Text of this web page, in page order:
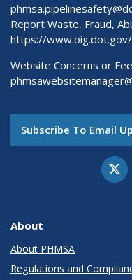
Report Waste, Fraud,
https://
Website Concerns or
Subscribe To Email
About
About PHMSA
Regulations and